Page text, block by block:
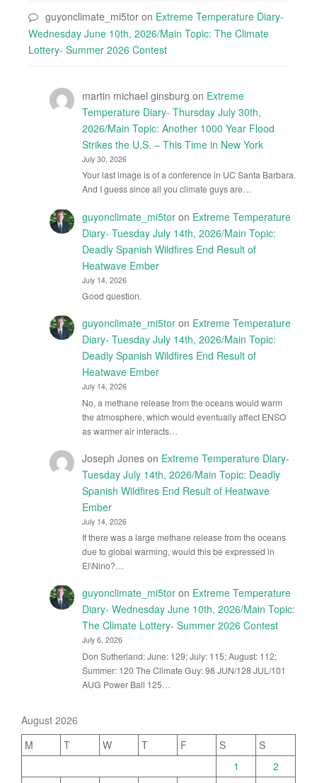
guyonclimate_mi5tor on Extreme Temperature Diary-
Wednesday June 10th, 2026/Main Topic: The Climate
Lottery- Summer 2026 Contest
martin michael ginsburg on Extreme
Temperature Diary- Thursday July 30th,
2026/Main Topic: Another 1000 Year Flood
Strikes the U.S. – This Time in New York
July 30, 2026
Your last image is of a conference in UC Santa Barbara.
And I guess since all you climate guys are…
guyonclimate_mi5toron Extreme Temperature
Diary- Tuesday July 14th, 2026/Main Topic:
Deadly Spanish Wildfires End Result of
Heatwave Ember
July 14, 2026
Good question.
guyonclimate_mi5toron Extreme Temperature
Diary- Tuesday July 14th, 2026/Main Topic:
Deadly Spanish Wildfires End Result of
Heatwave Ember
July 14, 2026
No, a methane release from the oceans would warm
the atmosphere, which would eventually affect ENSO
as warmer air interacts…
Joseph Joneson Extreme Temperature Diary-
Tuesday July 14th, 2026/Main Topic: Deadly
Spanish Wildfires End Result of Heatwave
Ember
July 14, 2026
If there was a large methane release from the oceans
due to global warming, would this be expressed in
El\Nino?…
guyonclimate_mi5toron Extreme Temperature
Diary- Wednesday June 10th, 2026/Main Topic:
The Climate Lottery- Summer 2026 Contest
July 6, 2026
Don Sutherland: June: 129; July: 115; August: 112;
Summer: 120 The Climate Guy: 98 JUN/128 JUL/101
AUG Power Ball 125…
August 2026
M
T W T F S
S
1
2